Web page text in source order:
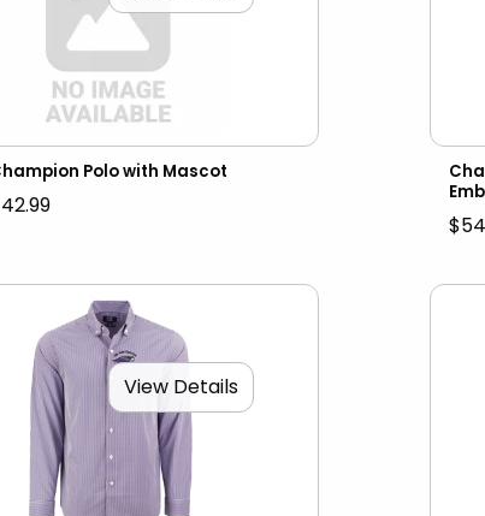
Polo with Mascot
View Details